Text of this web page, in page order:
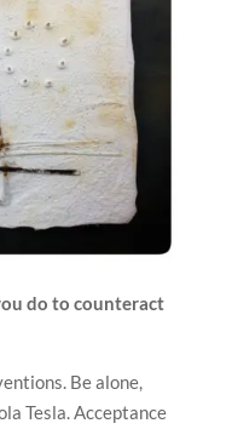
do to counteract
Be alone,
Tesla. Acceptance